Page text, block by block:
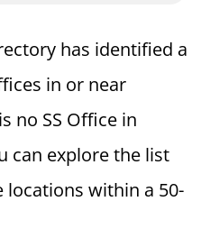
has identified a
in or near
no SS Office in
can explore the list
locations within a 50-